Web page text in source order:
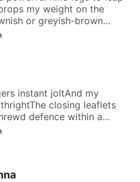
my weight on the
or greyish-brown
human, sturdily madeA
joey securedMy pointed
sound. Nature endowed
instant joltAnd my
closing leaflets
defence within a
me timid, or call me
fingers draw nighMany
logic why tender